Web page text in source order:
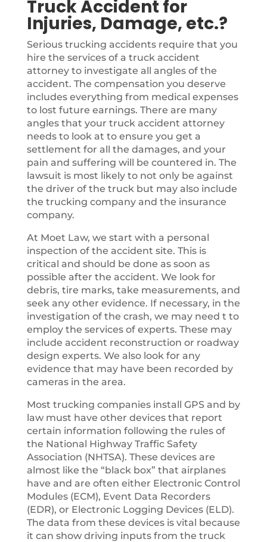
Truck Accident for
Injuries, Damage, etc.?
Serious trucking accidents require that you
hire the services of a truck accident
attorney to investigate all angles of the
accident. The compensation you deserve
includes everything from medical expenses
to lost future earnings. There are many
angles that your truck accident attorney
needs to look at to ensure you get a
settlement for all the damages, and your
pain and suffering will be countered in. The
lawsuit is most likely to not only be against
the driver of the truck but may also include
the trucking company and the insurance
company.
At Moet Law, we start with a personal
inspection of the accident site. This is
critical and should be done as soon as
possible after the accident. We look for
debris, tire marks, take measurements, and
seek any other evidence. If necessary, in the
investigation of the crash, we may need t to
employ the services of experts. These may
include accident reconstruction or roadway
design experts. We also look for any
evidence that may have been recorded by
cameras in the area.
Most trucking companies install GPS and by
law must have other devices that report
certain information following the rules of
the National Highway Traffic Safety
Association (NHTSA). These devices are
almost like the “black box” that airplanes
have and are often either Electronic Control
Modules (ECM), Event Data Recorders
(EDR), or Electronic Logging Devices (ELD).
The data from these devices is vital because
it can show driving inputs from the truck